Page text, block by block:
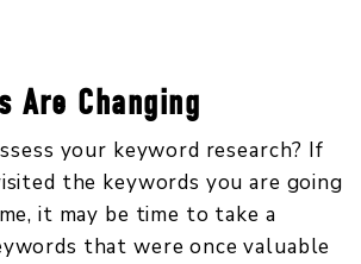
Are Changing
your keyword research? If
the keywords you are going
it may be time to take a
that were once valuable